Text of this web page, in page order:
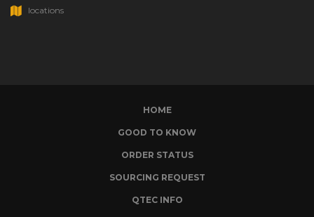
locations
HOME
GOOD TO KNOW
ORDER STATUS
SOURCING REQUEST
QTEC INFO